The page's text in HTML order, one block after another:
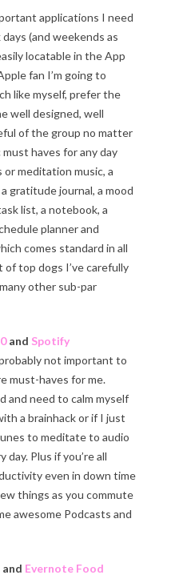
applications I need
(and weekends as
locatable in the App
fan I’m going to
like myself, prefer the
well designed, well
of the group no matter
haves for any day
or meditation music, a
gratitude journal, a mood
list, a notebook, a
planner and
comes standard in all
of top dogs I’ve carefully
other sub-par
and Spotify
not important to
must-haves for me.
and need to calm myself
a brainhack or if I just
to meditate to audio
day. Plus if you’re all
even in down time
things as you commute
awesome Podcasts and
and Evernote Food